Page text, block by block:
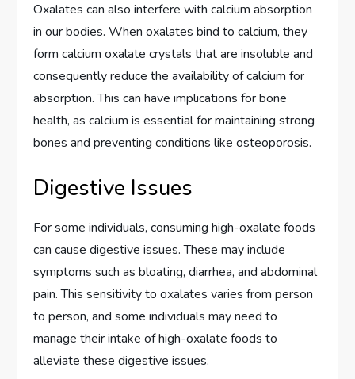
Oxalates can also interfere with calcium absorption
in our bodies. When oxalates bind to calcium, they
form calcium oxalate crystals that are insoluble and
consequently reduce the availability of calcium for
absorption. This can have implications for bone
health, as calcium is essential for maintaining strong
bones and preventing conditions like osteoporosis.
Digestive Issues
For some individuals, consuming high-oxalate foods
can cause digestive issues. These may include
symptoms such as bloating, diarrhea, and abdominal
pain. This sensitivity to oxalates varies from person
to person, and some individuals may need to
manage their intake of high-oxalate foods to
alleviate these digestive issues.